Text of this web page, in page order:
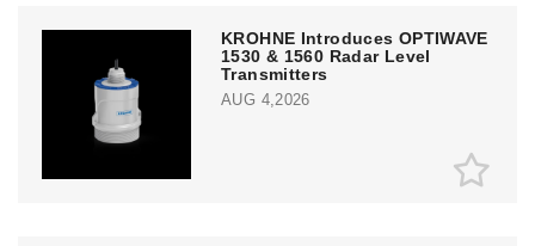
KROHNE Introduces OPTIWAVE
1530 & 1560 Radar Level
Transmitters
AUG 4,2026